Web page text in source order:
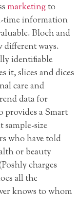
marketingto
time information
Bloch and
different ways.
identifiable
it, slices and dices
care and
data for
provides a Smart
sample-size
who have told
or beauty
charges
all the
knows to whom